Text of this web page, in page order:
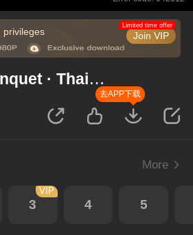
privileges Join VIP
Limited time offer
· Thai
去APP下载
More
3
VIP
4 5